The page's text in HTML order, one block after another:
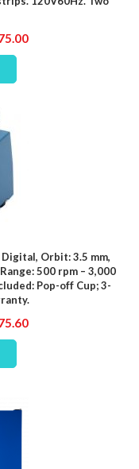
Orbit: 3.5 mm,
500 rpm – 3,000
Pop-off Cup; 3-